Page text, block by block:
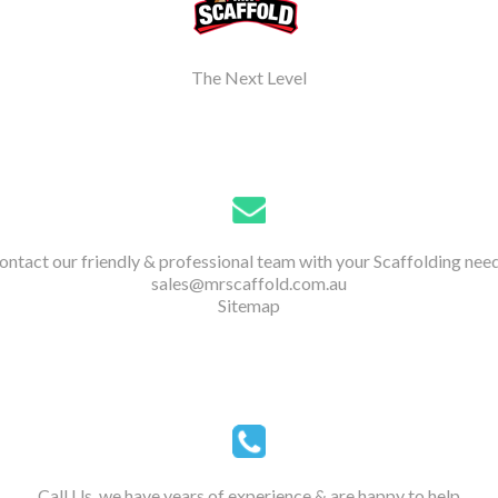
The Next Level
our friendly & professional team with your Scaffolding
sales@mrscaffold.com.au
Sitemap